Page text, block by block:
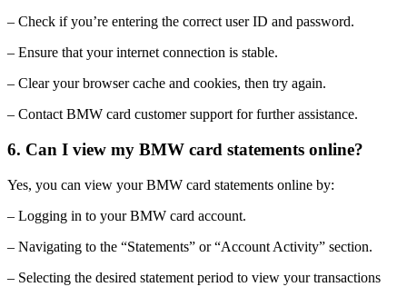
– Check if you’re entering the correct user ID and password.
– Ensure that your internet connection is stable.
– Clear your browser cache and cookies, then try again.
– Contact BMW card customer support for further assistance.
6. Can I view my BMW card statements online?
Yes, you can view your BMW card statements online by:
– Logging in to your BMW card account.
– Navigating to the “Statements” or “Account Activity” section.
– Selecting the desired statement period to view your transactions